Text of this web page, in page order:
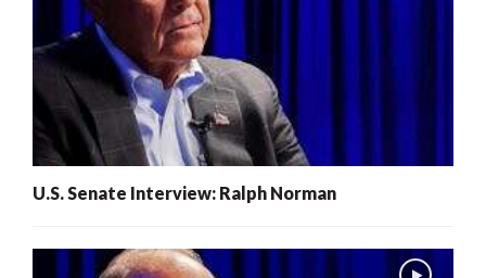
U.S. Senate Interview: Ralph Norman